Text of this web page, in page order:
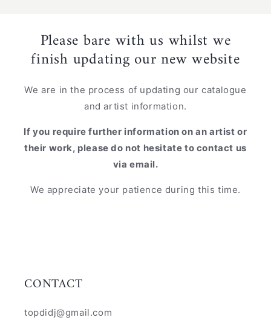
Please bare with us whilst we
finish updating our new website
We are in the process of updating our catalogue
and artist information.
If you require further information on an artist or
their work, please do not hesitate to contact us
via email.
We appreciate your patience during this time.
CONTACT
topdidj@gmail.com